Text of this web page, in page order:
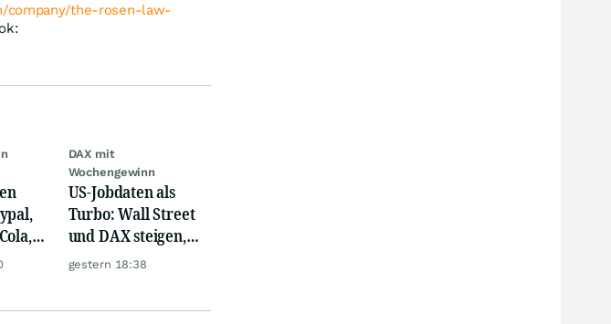
company/the-rosen-law-
DAX mit
Wochengewinn
US-Jobdaten als
Turbo: Wall Street
und DAX steigen,
Gold glänzt
gestern 18:38